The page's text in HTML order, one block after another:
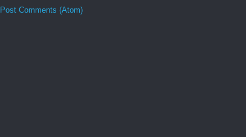
Post Comments (Atom)